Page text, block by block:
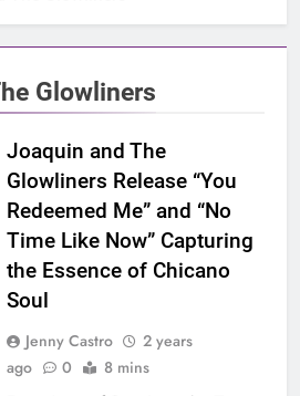
Glowliners
Joaquin and The
Glowliners Release “You
Redeemed Me” and “No
Time Like Now” Capturing
the Essence of Chicano
Soul
Jenny Castro
2 years
ago
0 8 mins